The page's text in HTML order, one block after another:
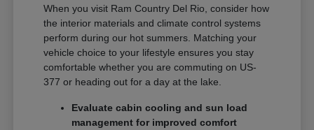
When you visit Ram Country Del Rio, consider how
the interior materials and climate control systems
perform during our hot summers. Matching your
vehicle choice to your lifestyle ensures you stay
comfortable whether you are commuting on US-
377 or heading out for a day at the lake.
Evaluate cabin cooling and sun load
management for improved comfort